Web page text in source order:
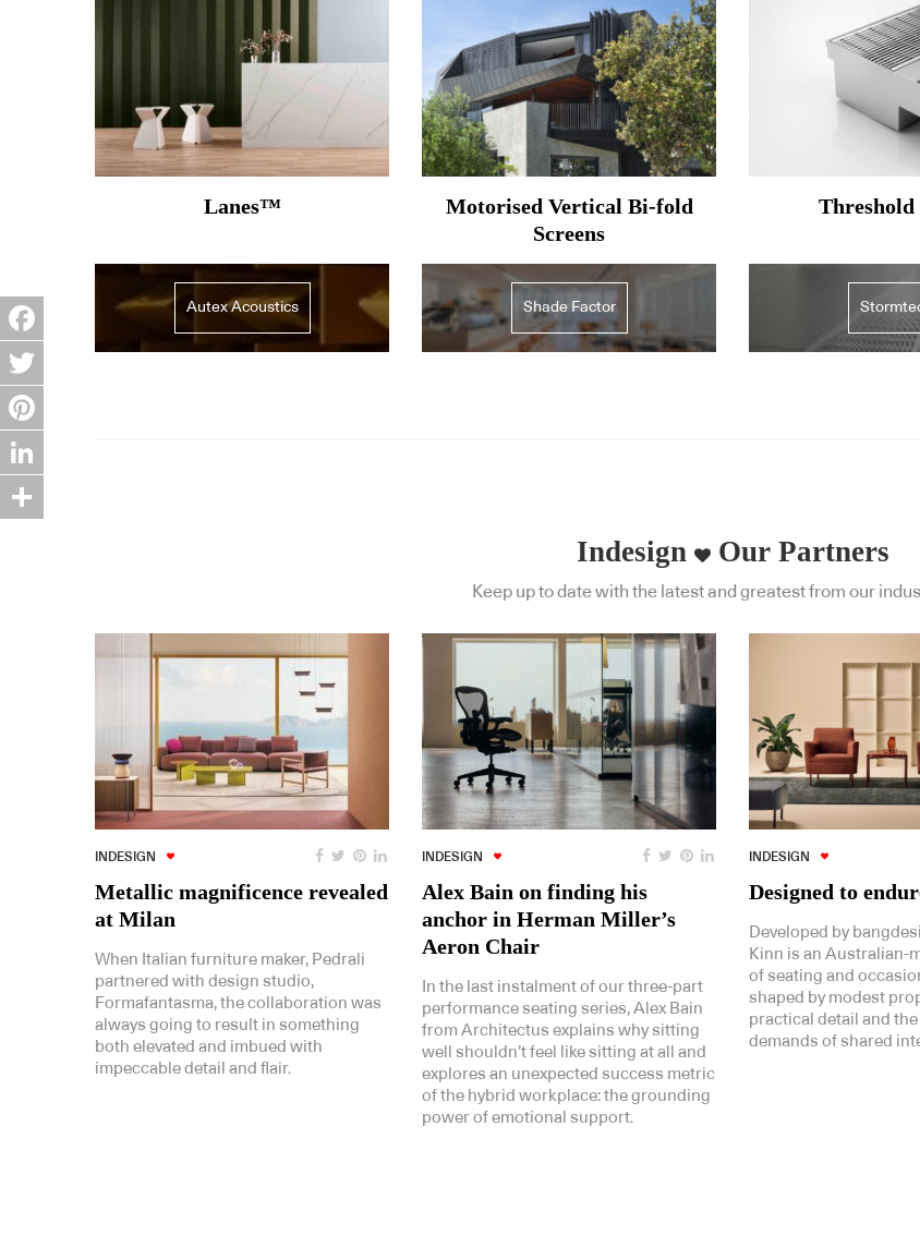
Lanes™
Autex Acoustics
Motorised Vertical Bi-fold
Screens
Shade Factor
Indesign Our Partners
Keep up to date with the latest and greatest from our
INDESIGN
Metallic magnificence revealed
at Milan
When Italian furniture maker, Pedrali
partnered with design studio,
Formafantasma, the collaboration was
always going to result in something
both elevated and imbued with
impeccable detail and flair.
INDESIGN
Alex Bain on finding his
anchor in Herman Miller’s
Aeron Chair
In the last instalment of our three-part
performance seating series, Alex Bain
from Architectus explains why sitting
well shouldn’t feel like sitting at all and
explores an unexpected success metric
of the hybrid workplace: the grounding
power of emotional support.
INDESIGN
Designed to
Developed by
Kinn is an Australian-
of seating and
shaped by modest
practical detail and
demands of shared
Facebook
Twitter
Pinterest
LinkedIn